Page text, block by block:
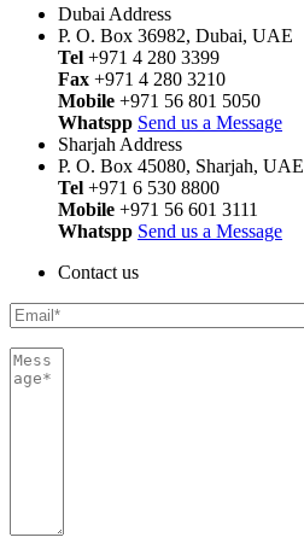
Dubai Address
P. O. Box 36982, Dubai, UAE
Tel +971 4 280 3399
Fax +971 4 280 3210
Mobile +971 56 801 5050
Whatspp Send us a Message
Sharjah Address
P. O. Box 45080, Sharjah, UAE
Tel +971 6 530 8800
Mobile +971 56 601 3111
Whatspp Send us a Message
Contact us